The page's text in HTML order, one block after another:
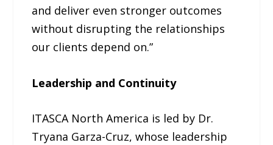
and deliver even stronger outcomes
without disrupting the relationships
our clients depend on.”
Leadership and Continuity
ITASCA North America is led by Dr.
Tryana Garza-Cruz, whose leadership